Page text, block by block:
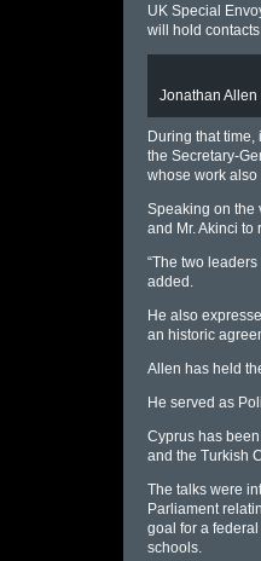
UK Special
will hold
Jonathan Allen
During that time,
the Secretary-
whose work also
Speaking on the
and Mr. Akinci to
“The two
added.
He also
an historic
Allen has held
He served as
Cyprus has
and the Turkish
The talks were
Parliament
goal for a
schools.